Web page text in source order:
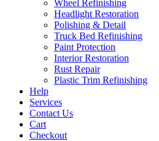
Wheel Refinishing
Headlight Restoration
Polishing & Detail
Truck Bed Refinishing
Paint Protection
Interior Restoration
Rust Repair
Plastic Trim Refinishing
Help
Services
Contact Us
Cart
Checkout